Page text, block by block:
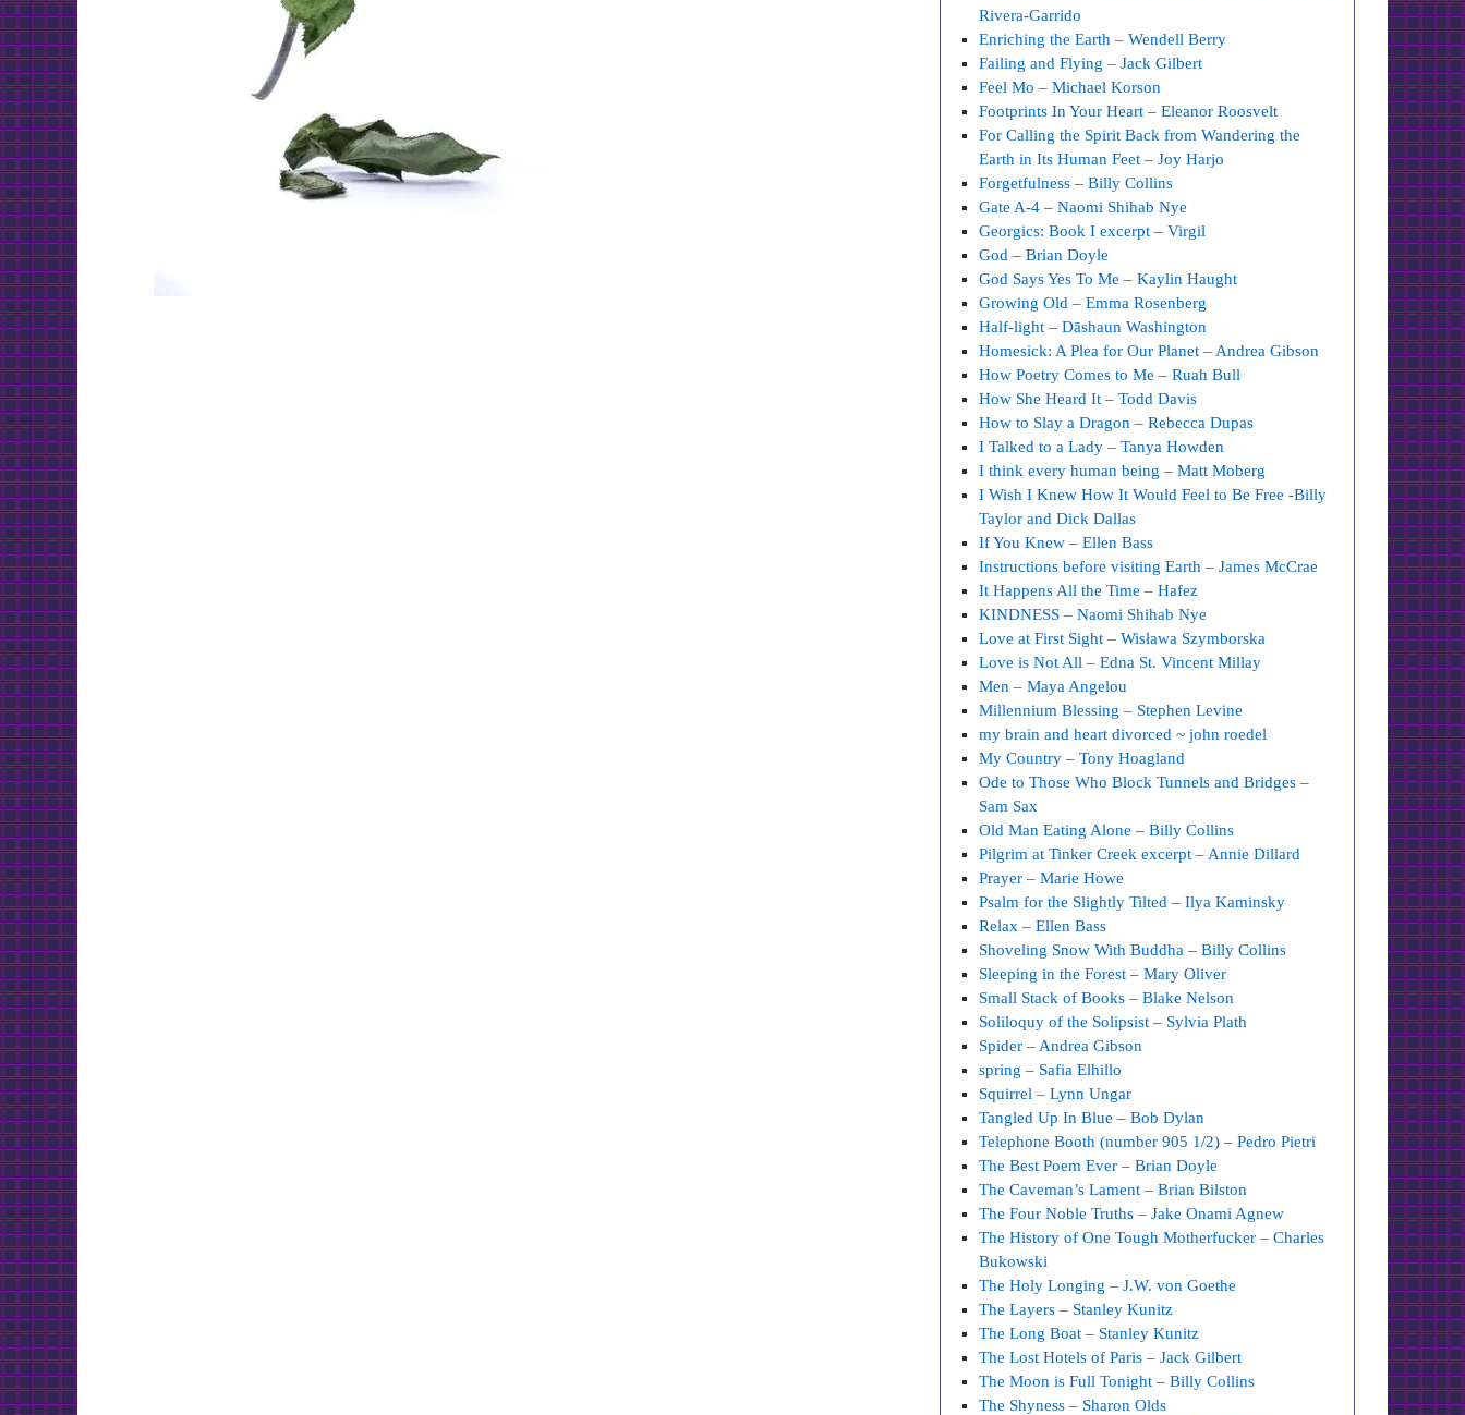
Rivera-Garrido
Enriching the Earth – Wendell Berry
Failing and Flying – Jack Gilbert
Feel Mo – Michael Korson
Footprints In Your Heart – Eleanor Roosvelt
For Calling the Spirit Back from Wandering the
Earth in Its Human Feet – Joy Harjo
Forgetfulness – Billy Collins
Gate A-4 – Naomi Shihab Nye
Georgics: Book I excerpt – Virgil
God – Brian Doyle
God Says Yes To Me – Kaylin Haught
Growing Old – Emma Rosenberg
Half-light – Dāshaun Washington
Homesick: A Plea for Our Planet – Andrea Gibson
How Poetry Comes to Me – Ruah Bull
How She Heard It – Todd Davis
How to Slay a Dragon – Rebecca Dupas
I Talked to a Lady – Tanya Howden
I think every human being – Matt Moberg
I Wish I Knew How It Would Feel to Be Free -Billy
Taylor and Dick Dallas
If You Knew – Ellen Bass
Instructions before visiting Earth – James McCrae
It Happens All the Time – Hafez
KINDNESS – Naomi Shihab Nye
Love at First Sight – Wisława Szymborska
Love is Not All – Edna St. Vincent Millay
Men – Maya Angelou
Millennium Blessing – Stephen Levine
my brain and heart divorced ~ john roedel
My Country – Tony Hoagland
Ode to Those Who Block Tunnels and Bridges –
Sam Sax
Old Man Eating Alone – Billy Collins
Pilgrim at Tinker Creek excerpt – Annie Dillard
Prayer – Marie Howe
Psalm for the Slightly Tilted – Ilya Kaminsky
Relax – Ellen Bass
Shoveling Snow With Buddha – Billy Collins
Sleeping in the Forest – Mary Oliver
Small Stack of Books – Blake Nelson
Soliloquy of the Solipsist – Sylvia Plath
Spider – Andrea Gibson
spring – Safia Elhillo
Squirrel – Lynn Ungar
Tangled Up In Blue – Bob Dylan
Telephone Booth (number 905 1/2) – Pedro Pietri
The Best Poem Ever – Brian Doyle
The Caveman’s Lament – Brian Bilston
The Four Noble Truths – Jake Onami Agnew
The History of One Tough Motherfucker – Charles
Bukowski
The Holy Longing – J.W. von Goethe
The Layers – Stanley Kunitz
The Long Boat – Stanley Kunitz
The Lost Hotels of Paris – Jack Gilbert
The Moon is Full Tonight – Billy Collins
The Shyness – Sharon Olds